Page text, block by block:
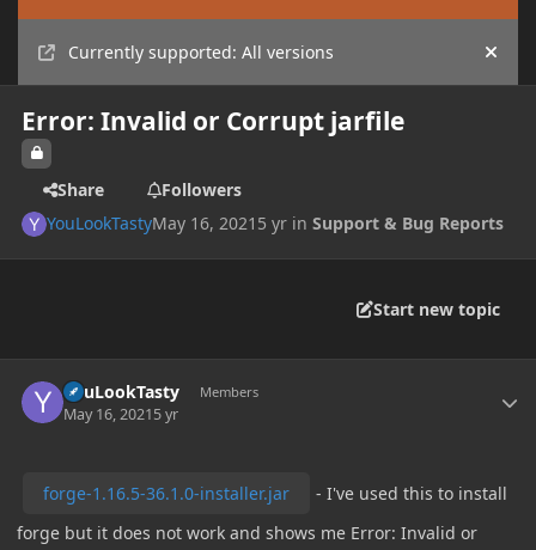
Currently supported: All versions Hide
Error: Invalid or Corrupt jarfile
Share
Followers
YouLookTastyMay 16, 2021 5 yr inSupport & Bug Reports
Start new topic
YouLookTasty Members
May 16, 20215 yr
forge-1.16.5-36.1.0-installer.jar
- I've used this to install
forge but it does not work and shows me Error: Invalid or